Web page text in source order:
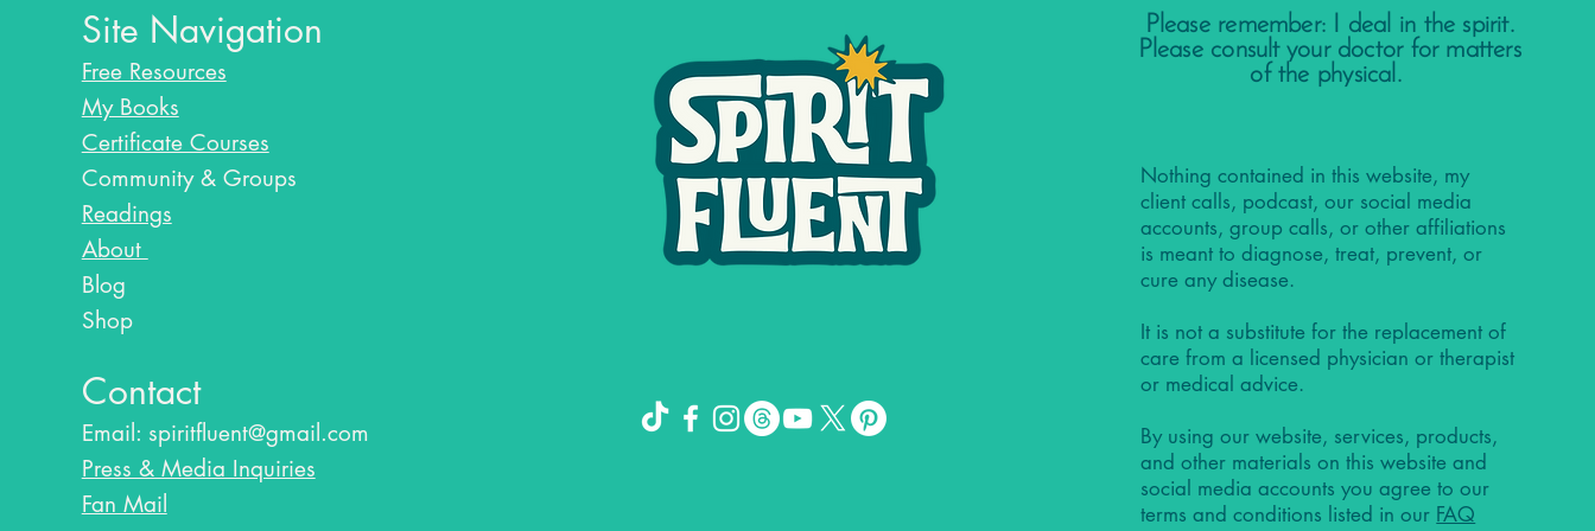
Site Navigation
Free Resources
My Books
Certificate Courses
Community & Groups
Readings
About
Blog​
Shop
Contact
Email: spiritfluent@gmail.com
Press & Media Inquiries
Fan Mail
Please remember: I deal in the spirit.
Please consult your doctor for matters
of the physical.
Nothing contained in this website, my
client calls, podcast, our social media
accounts, group calls, or other affiliations
is meant to diagnose, treat, prevent, or
cure any disease.
It is not a substitute for the replacement of
care from a licensed physician or therapist
or medical advice.
By using our website, services, products,
and other materials on this website and
social media accounts you agree to our
terms and conditions listed in our FAQ